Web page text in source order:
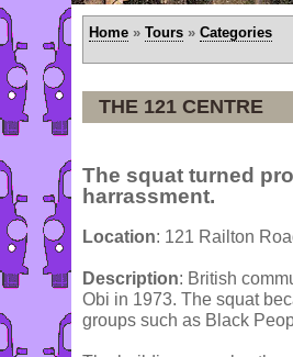
Home » Tours » Categories
THE 121 CENTRE
The squat turned
harrassment.
Location: 121 Railton
Description: British
Obi in 1973. The squat
groups such as Black